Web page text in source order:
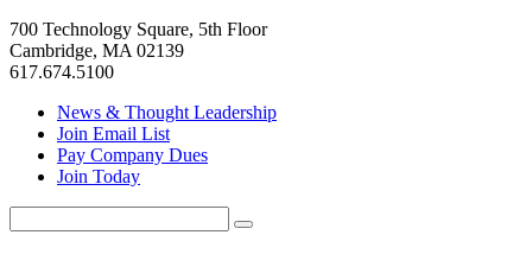
700 Technology Square, 5th Floor
Cambridge, MA 02139
617.674.5100
News & Thought Leadership
Join Email List
Pay Company Dues
Join Today
for:
Search